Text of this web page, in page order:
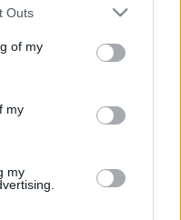
one or more Google
You may click to
its third-party tags to
in below Google
Outs
of my
my
my
marilor evenimente K-
extinde programul...